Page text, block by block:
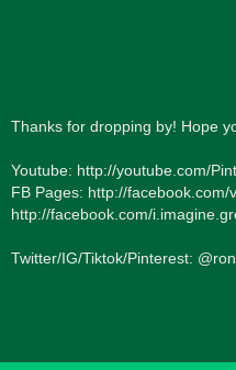
Thanks for dropping by! Hope
Youtube: http://youtube.com/
FB Pages: http://facebook.com/
http://facebook.com/
Twitter/IG/Tiktok/Pinterest: